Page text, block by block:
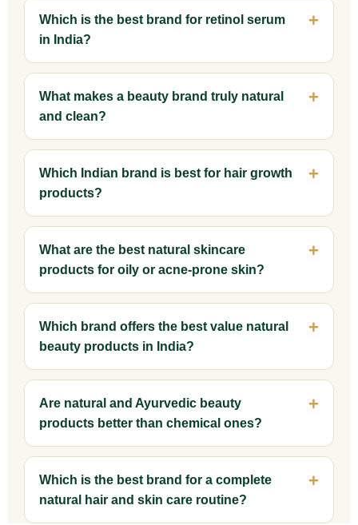
Which is the best brand for retinol serum
in India?
What makes a beauty brand truly natural
and clean?
Which Indian brand is best for hair growth
products?
What are the best natural skincare
products for oily or acne-prone skin?
Which brand offers the best value natural
beauty products in India?
Are natural and Ayurvedic beauty
products better than chemical ones?
Which is the best brand for a complete
natural hair and skin care routine?